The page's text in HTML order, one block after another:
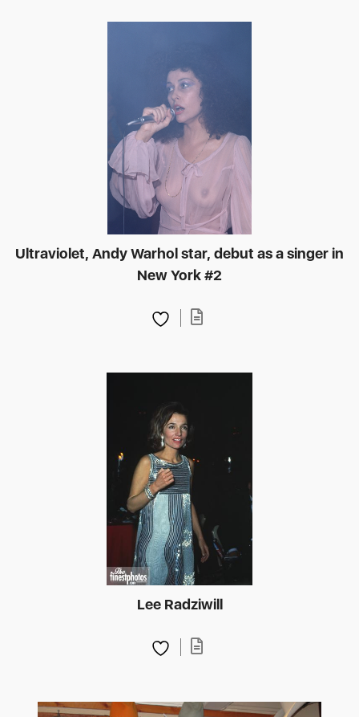
Ultraviolet, Andy Warhol star, debut as a singer in
New York #2
Lee Radziwill